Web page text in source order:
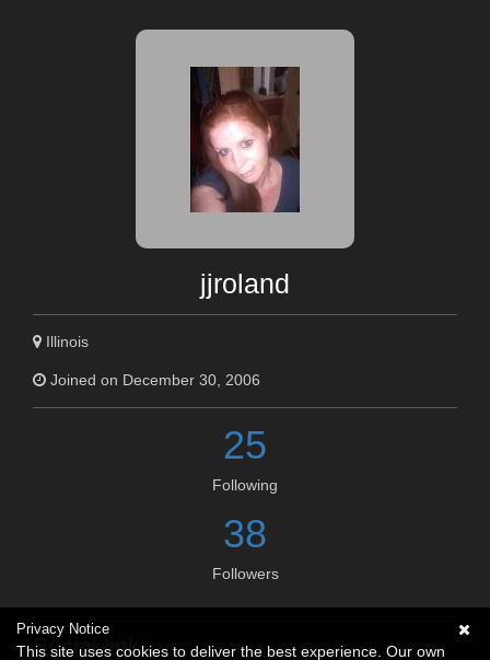
jjroland
Illinois
Joined on December 30, 2006
25
Following
38
Followers
Social links
Privacy Notice
This site uses cookies to deliver the best experience. Our own